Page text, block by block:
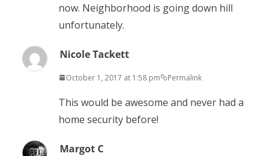
now. Neighborhood is going down hill
unfortunately.
Nicole Tackett
October 1, 2017 at 1:58 pm Permalink
This would be awesome and never had a
home security before!
Margot C